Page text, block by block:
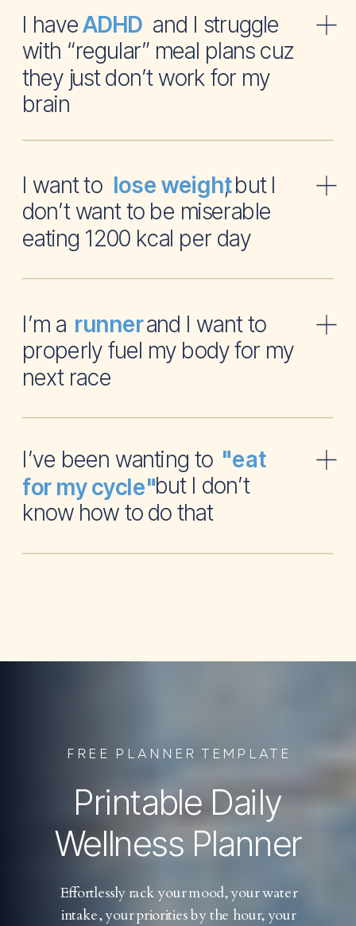
I have and I struggle
with “regular” meal plans cuz
they just don’t work for my
brain
ADHD
I want to , but I
don’t want to be miserable
eating 1200 kcal per day
lose weight
I’m a and I want to
properly fuel my body for my
next race
runner
I’ve been wanting to
but I don’t
know how to do that
"eat
for my cycle"
Printable Daily
Wellness Planner
Effortlessly rack your mood, your water
intake, your priorities by the hour, your
FREE PLANNER TEMPLATE